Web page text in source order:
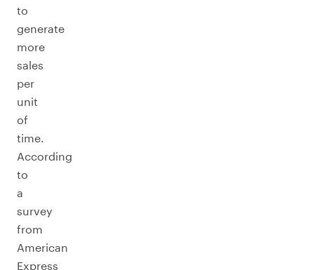
to
generate
more
sales
per
unit
of
time.
According
to
a
survey
from
American
Express